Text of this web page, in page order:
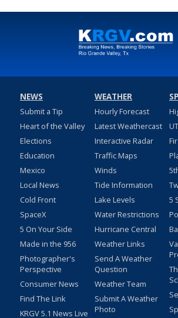
NEWS
Submit a Tip
Heart of the Valley
Elections
Education
Mexico
Local News
Cold Front
SpaceX
5 On Your Side
Made in the 956
Photographer's
Perspective
Consumer News
Find The Link
KRGV 5.1 News Live
WEATHER
Hourly Forecast
Latest Weathercast
Interactive Radar
Traffic Maps
Winds
Tide Information
Lake Levels
Water Restrictions
Hurricane Central
Weather Links
Send A Weather
Question
Weather Team
Submit A Weather
Photo
5